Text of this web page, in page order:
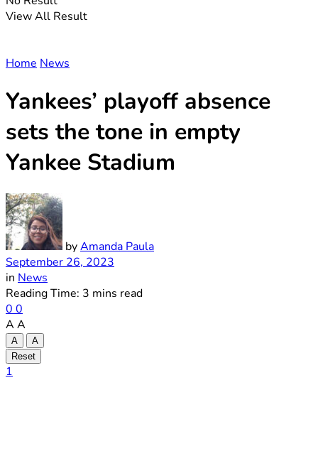
View All Result
Home News
Yankees’ playoff absence
sets the tone in empty
Yankee Stadium
byAmanda Paula
September 26, 2023
in News
Reading Time: 3 mins read
0 0
A A
A
A
Reset
1